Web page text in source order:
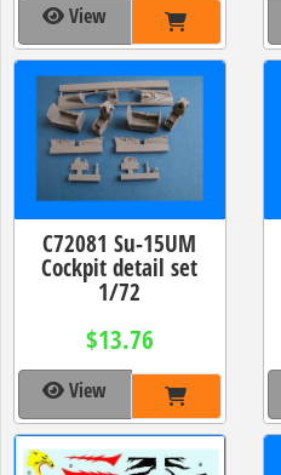
View
C72081 Su-15UM
Cockpit detail set
1/72
$13.76
View